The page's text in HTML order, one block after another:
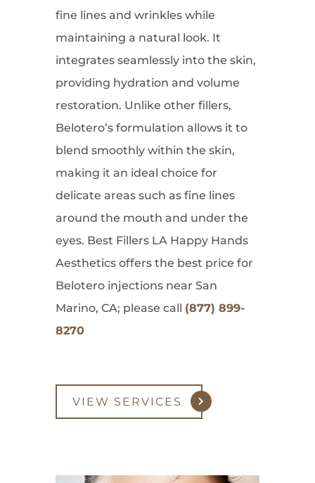
fine lines and wrinkles while
maintaining a natural look. It
integrates seamlessly into the skin,
providing hydration and volume
restoration. Unlike other fillers,
Belotero’s formulation allows it to
blend smoothly within the skin,
making it an ideal choice for
delicate areas such as fine lines
around the mouth and under the
eyes. Best Fillers LA Happy Hands
Aesthetics offers the best price for
Belotero injections near San
Marino, CA; please call (877) 899-
8270
VIEW SERVICES